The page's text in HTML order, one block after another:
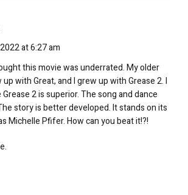
at 6:27 am
this movie was underrated. My older
with Great, and I grew up with Grease 2. I
2 is superior. The song and dance
story is better developed. It stands on its
Michelle Pfifer. How can you beat it!?!